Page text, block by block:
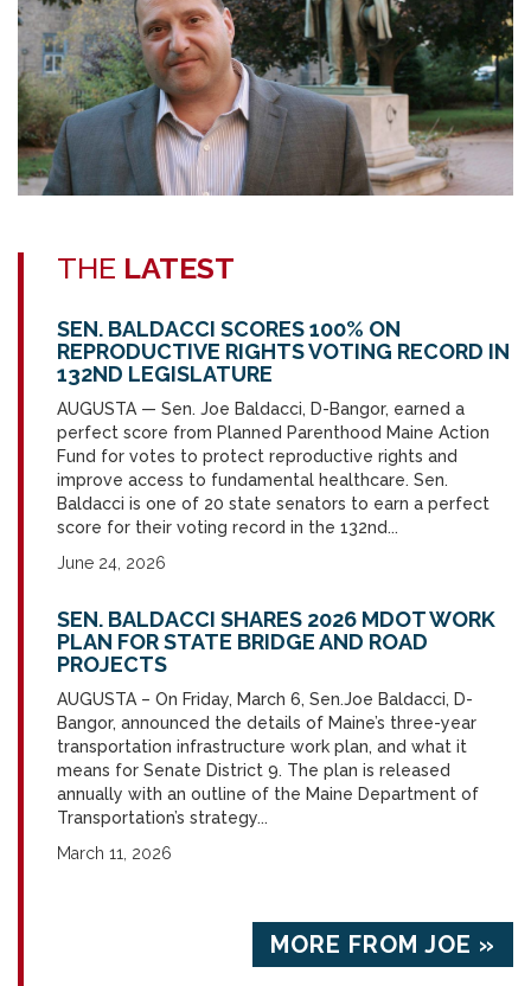
THE LATEST
SEN. BALDACCI SCORES 100% ON
REPRODUCTIVE RIGHTS VOTING RECORD IN
132ND LEGISLATURE
AUGUSTA — Sen. Joe Baldacci, D-Bangor, earned a
perfect score from Planned Parenthood Maine Action
Fund for votes to protect reproductive rights and
improve access to fundamental healthcare. Sen.
Baldacci is one of 20 state senators to earn a perfect
score for their voting record in the 132nd...
June 24, 2026
SEN. BALDACCI SHARES 2026 MDOT WORK
PLAN FOR STATE BRIDGE AND ROAD
PROJECTS
AUGUSTA – On Friday, March 6, Sen.Joe Baldacci, D-
Bangor, announced the details of Maine’s three-year
transportation infrastructure work plan, and what it
means for Senate District 9. The plan is released
annually with an outline of the Maine Department of
Transportation’s strategy...
March 11, 2026
MORE FROM JOE »